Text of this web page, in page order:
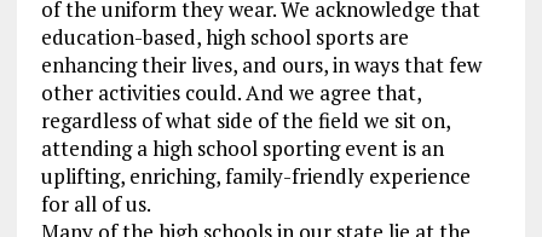
of the uniform they wear. We acknowledge that
education-based, high school sports are
enhancing their lives, and ours, in ways that few
other activities could. And we agree that,
regardless of what side of the field we sit on,
attending a high school sporting event is an
uplifting, enriching, family-friendly experience
for all of us.